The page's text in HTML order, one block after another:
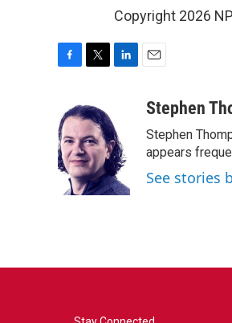
Copyright 2026
e
b
o
o
i
t
t
e
r
k
e
d
I
n
aStephen
Stephen
appears
See stories